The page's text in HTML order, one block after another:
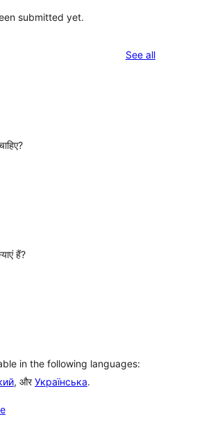
submitted yet.
See allreviews
हैं?
in the following languages:
, औरУкраїнська.